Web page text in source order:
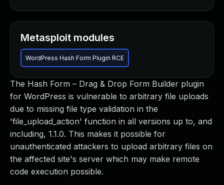
The Hash Form – Drag & Drop Form Builder plugin
for WordPress is vulnerable to arbitrary file uploads
due to missing file type validation in the
'file_upload_action' function in all versions up to, and
including, 1.1.0. This makes it possible for
unauthenticated attackers to upload arbitrary files on
the affected site's server which may make remote
code execution possible.
Metasploit modules
WordPress Hash Form Plugin RCE